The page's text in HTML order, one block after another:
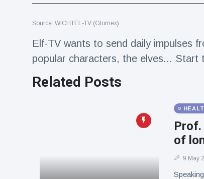
Magician's
handcuff
'escape' has
audience in
16 July 178 Views
Florida man
Source: WICHTEL-TV (Glomex)
Elf-TV wants to send daily impulses
popular characters, the elves... Start
Related Posts
Prof.
of
9 May